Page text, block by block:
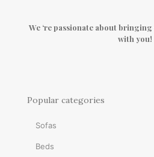
We ‘re passionate about
with you!
Popular categories
Sofas
Beds